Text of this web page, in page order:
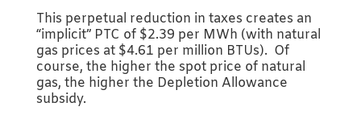
This perpetual reduction in taxes creates an
“implicit” PTC of $2.39 per MWh (with natural
gas prices at $4.61 per million BTUs). Of
course, the higher the spot price of natural
gas, the higher the Depletion Allowance
subsidy.